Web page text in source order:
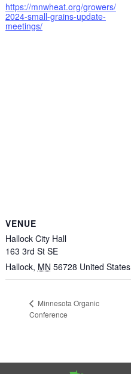
https://mnwheat.org/growers/
2024-small-grains-update-
meetings/
VENUE
Hallock City Hall
163 3rd St SE
Hallock, MN 56728 United States
Minnesota Organic
Conference